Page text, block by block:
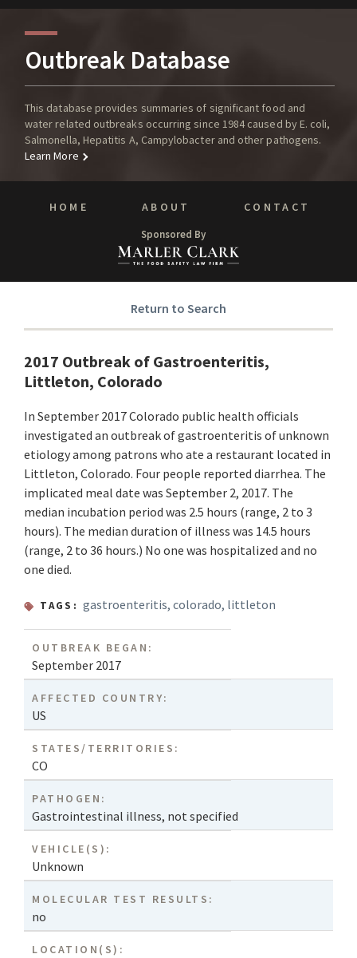
Outbreak Database
This database provides summaries of significant food and
water related outbreaks occurring since 1984 caused by E. coli,
Salmonella, Hepatitis A, Campylobacter and other pathogens.
Learn More
HOME ABOUT CONTACT
Sponsored By
Return to Search
2017 Outbreak of Gastroenteritis,
Littleton, Colorado
In September 2017 Colorado public health officials
investigated an outbreak of gastroenteritis of unknown
etiology among patrons who ate a restaurant located in
Littleton, Colorado. Four people reported diarrhea. The
implicated meal date was September 2, 2017. The
median incubation period was 2.5 hours (range, 2 to 3
hours). The median duration of illness was 14.5 hours
(range, 2 to 36 hours.) No one was hospitalized and no
one died.
TAGS: gastroenteritis,colorado, littleton
OUTBREAK BEGAN:
September 2017
AFFECTED COUNTRY:
US
STATES/TERRITORIES:
CO
PATHOGEN:
Gastrointestinal illness, not specified
VEHICLE(S):
Unknown
MOLECULAR TEST RESULTS:
no
LOCATION(S):